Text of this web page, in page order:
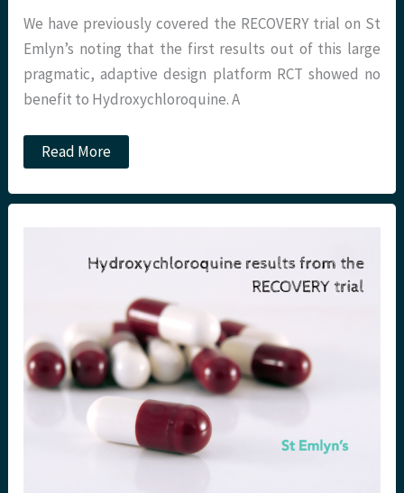
We have previously covered the RECOVERY trial on St
Emlyn’s noting that the first results out of this large
pragmatic, adaptive design platform RCT showed no
benefit to Hydroxychloroquine. A
Dexamethasone,
COVID-
and
Emlyn’s
Read More